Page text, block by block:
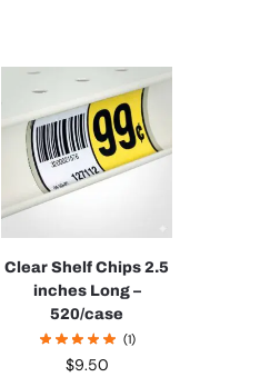
Clear Shelf Chips 2.5
inches Long –
520/case
(1)
$9.50